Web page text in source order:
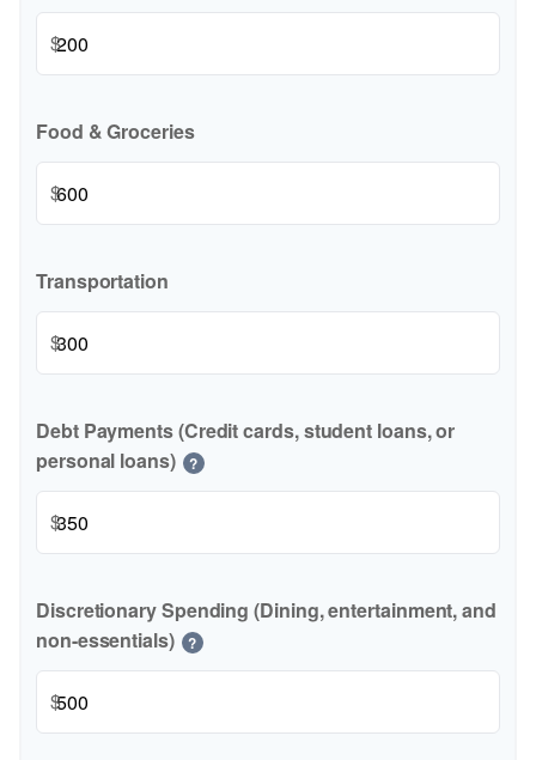
$
Food & Groceries
$
Transportation
$
Debt Payments (Credit cards, student loans, or
personal loans)
?
$
Discretionary Spending (Dining, entertainment, and
non-essentials)
?
$